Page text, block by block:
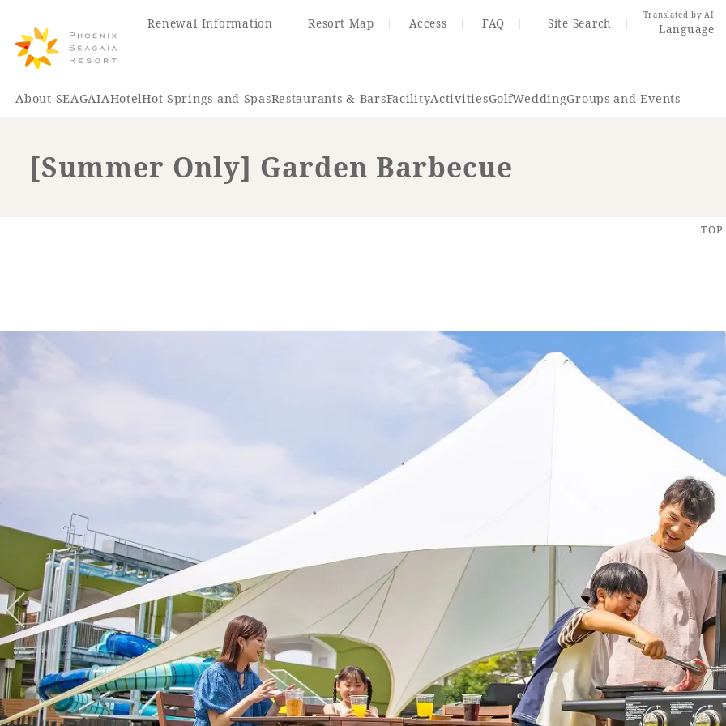
Renewal Information Resort Map Access FAQ Site Search
Translated by AI
Language
About SEAGAIAHotelHot Springs and SpasRestaurants & BarsFacilityActivitiesGolfWeddingGroups and Events
Renewal Information Resort Map
View facility information
Adult time at a vast resort
Book a stay
Learn more
SEAGAIA Forest
Condominium
The perfect relaxing trip for
family
Book a stay
Learn more
[Summer Only] Garden Barbecue
TOP